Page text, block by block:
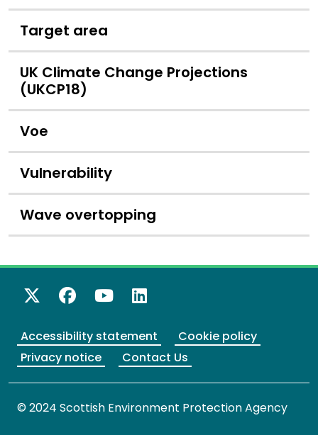
Target area
UK Climate Change Projections
(UKCP18)
Voe
Vulnerability
Wave overtopping
X Twitter
Facebook
YouTube
LinkedIn
Accessibility statement
Cookie policy
Privacy notice
Contact Us
© 2024 Scottish Environment Protection Agency